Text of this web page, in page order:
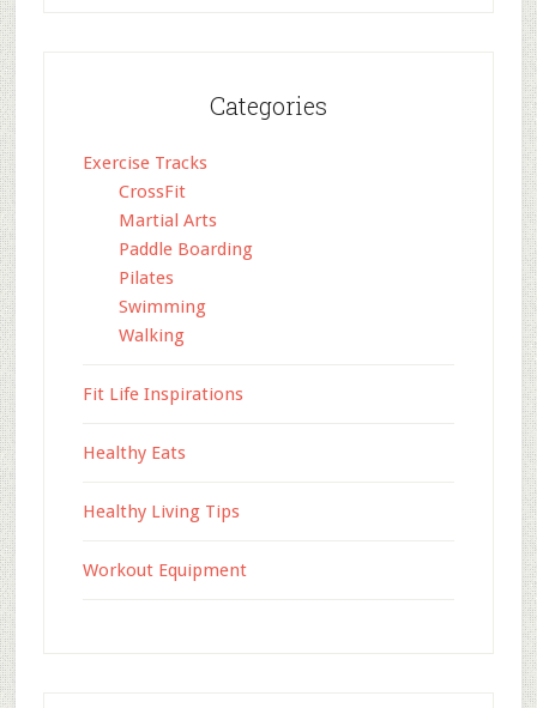
Categories
Exercise Tracks
CrossFit
Martial Arts
Paddle Boarding
Pilates
Swimming
Walking
Fit Life Inspirations
Healthy Eats
Healthy Living Tips
Workout Equipment